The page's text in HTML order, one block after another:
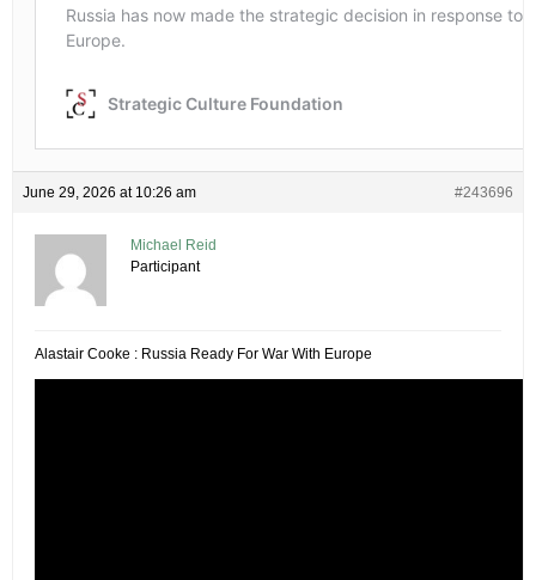
June 29, 2026 at 10:26 am #243696
Michael Reid
Participant
Alastair Cooke : Russia Ready For War With Europe